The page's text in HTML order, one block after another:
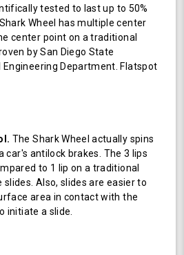
tested to last up to 50%
Wheel has multiple center
center point on a traditional
by San Diego State
Engineering Department. Flatspot
The Shark Wheel actually spins
car's antilock brakes. The 3 lips
to 1 lip on a traditional
Also, slides are easier to
area in contact with the
initiate a slide.